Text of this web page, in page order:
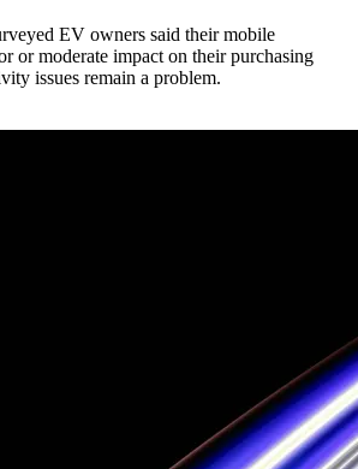
EV owners said their mobile
or moderate impact on their purchasing
issues remain a problem.